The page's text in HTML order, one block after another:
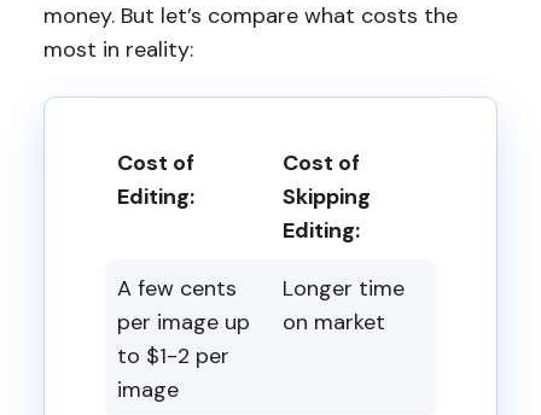
money. But let’s compare what costs the
most in reality:
Cost of
Editing:
Cost of
Skipping
Editing:
A few cents
per image up
to $1-2 per
image
Longer time
on market